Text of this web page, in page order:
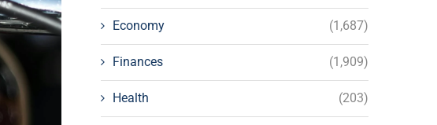
Economy (1,687)
Finances (1,909)
Health (203)